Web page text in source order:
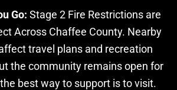
Go: Stage 2 Fire Restrictions are
Across Chaffee County. Nearby
travel plans and recreation
the community remains open for
best way to support is to visit.